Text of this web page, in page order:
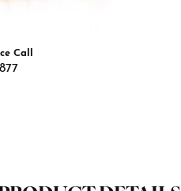
Call